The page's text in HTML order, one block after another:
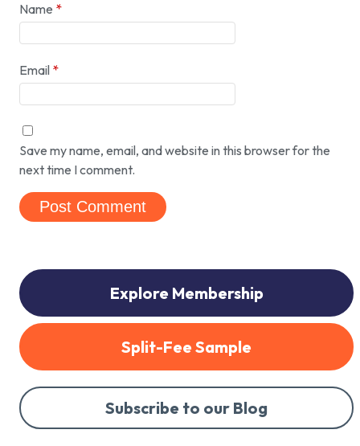
Name *
Email *
Save my name, email, and website in this browser for the
next time I comment.
Explore Membership
Split-Fee Sample
Subscribe to our Blog